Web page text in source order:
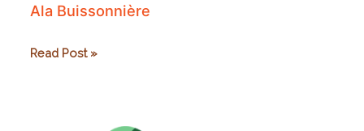
Ala Buissonnière
Ala
Read Post »